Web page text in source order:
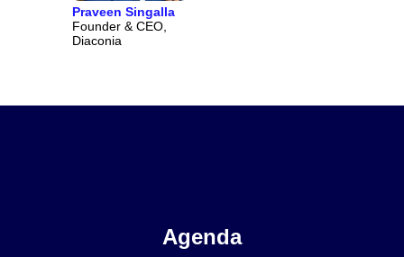
Praveen Singalla
Founder & CEO,
Diaconia
Agenda